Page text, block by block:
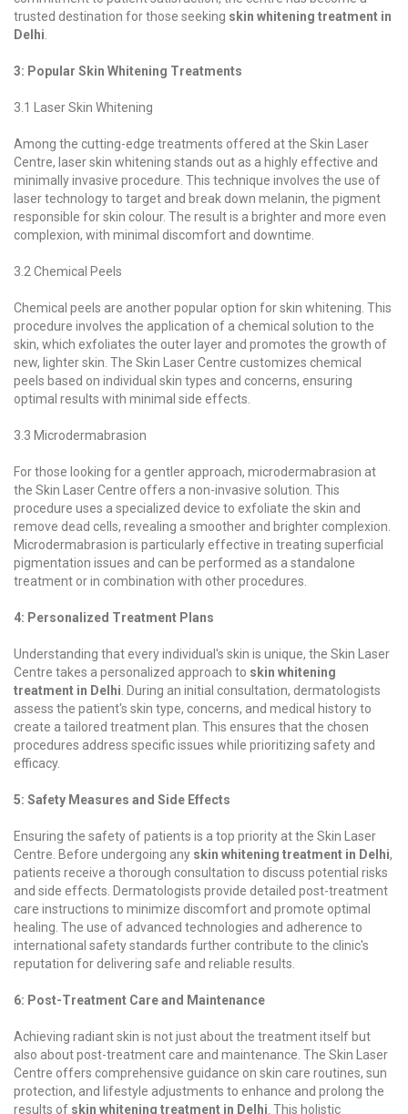
trusted destination for those seeking skin whitening treatment in
Delhi
3: Popular Skin Whitening Treatments
3.1 Laser Skin Whitening
Among the cutting-edge treatments offered at the Skin Laser
Centre, laser skin whitening stands out as a highly effective and
minimally invasive procedure. This technique involves the use of
laser technology to target and break down melanin, the pigment
responsible for skin colour. The result is a brighter and more even
complexion, with minimal discomfort and downtime.
3.2 Chemical Peels
Chemical peels are another popular option for skin whitening. This
procedure involves the application of a chemical solution to the
skin, which exfoliates the outer layer and promotes the growth of
new, lighter skin. The Skin Laser Centre customizes chemical
peels based on individual skin types and concerns, ensuring
optimal results with minimal side effects.
3.3 Microdermabrasion
For those looking for a gentler approach, microdermabrasion at
the Skin Laser Centre offers a non-invasive solution. This
procedure uses a specialized device to exfoliate the skin and
remove dead cells, revealing a smoother and brighter complexion.
Microdermabrasion is particularly effective in treating superficial
pigmentation issues and can be performed as a standalone
treatment or in combination with other procedures.
4: Personalized Treatment Plans
Understanding that every individual's skin is unique, the Skin Laser
Centre takes a personalized approach to skin whitening
treatment in Delhi . During an initial consultation, dermatologists
assess the patient's skin type, concerns, and medical history to
create a tailored treatment plan. This ensures that the chosen
procedures address specific issues while prioritizing safety and
efficacy.
5: Safety Measures and Side Effects
Ensuring the safety of patients is a top priority at the Skin Laser
Centre. Before undergoing any skin whitening treatment in Delhi,
patients receive a thorough consultation to discuss potential risks
and side effects. Dermatologists provide detailed post-treatment
care instructions to minimize discomfort and promote optimal
healing. The use of advanced technologies and adherence to
international safety standards further contribute to the clinic's
reputation for delivering safe and reliable results.
6: Post-Treatment Care and Maintenance
Achieving radiant skin is not just about the treatment itself but
also about post-treatment care and maintenance. The Skin Laser
Centre offers comprehensive guidance on skin care routines, sun
protection, and lifestyle adjustments to enhance and prolong the
results of skin whitening treatment in Delhi . This holistic